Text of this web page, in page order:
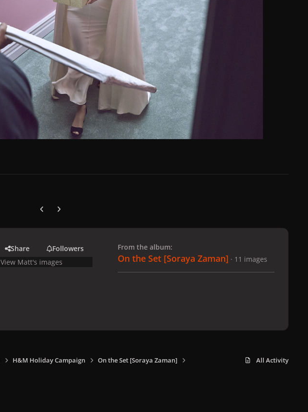
Previous carousel slide
Next carousel slide
Share
Followers
View Matt's images
From the album:
On the Set [Soraya Zaman] · 11 images
H&M Holiday Campaign On the Set [Soraya Zaman] All Activity